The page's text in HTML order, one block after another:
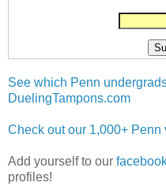
See which Penn
DuelingTampons.com
Check out our 1,000+ Penn
Add yourself to our
profiles!